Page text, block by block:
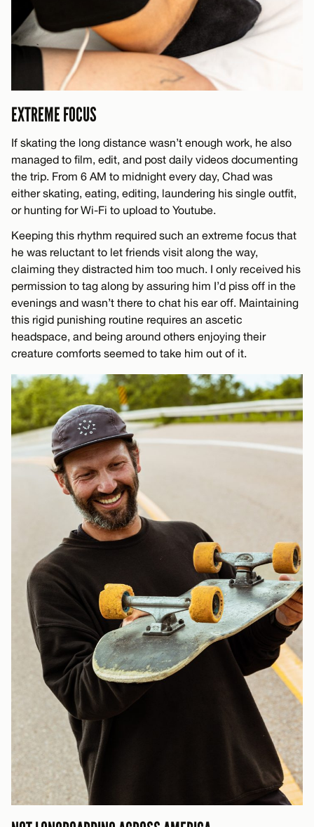
EXTREME FOCUS
If skating the long distance wasn’t enough work, he also
managed to film, edit, and post daily videos documenting
the trip. From 6 AM to midnight every day, Chad was
either skating, eating, editing, laundering his single outfit,
or hunting for Wi-Fi to upload to Youtube.
Keeping this rhythm required such an extreme focus that
he was reluctant to let friends visit along the way,
claiming they distracted him too much. I only received his
permission to tag along by assuring him I’d piss off in the
evenings and wasn’t there to chat his ear off. Maintaining
this rigid punishing routine requires an ascetic
headspace, and being around others enjoying their
creature comforts seemed to take him out of it.